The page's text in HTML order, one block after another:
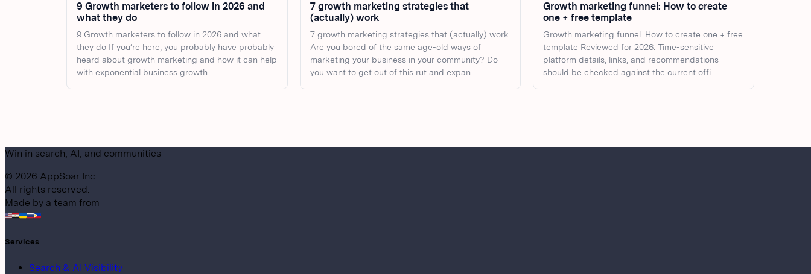
9 Growth marketers to follow in 2026 and
what they do
9 Growth marketers to follow in 2026 and what
they do If you’re here, you probably have probably
heard about growth marketing and how it can help
with exponential business growth.
7 growth marketing strategies that
(actually) work
7 growth marketing strategies that (actually) work
Are you bored of the same age-old ways of
marketing your business in your community? Do
you want to get out of this rut and expan
Growth marketing funnel: How to create
one + free template
Growth marketing funnel: How to create one + free
template Reviewed for 2026. Time-sensitive
platform details, links, and recommendations
should be checked against the current offi
Win in search, AI, and communities
© 2026 AppSoar Inc.
All rights reserved.
Made by a team from
Services
Search & AI Visibility